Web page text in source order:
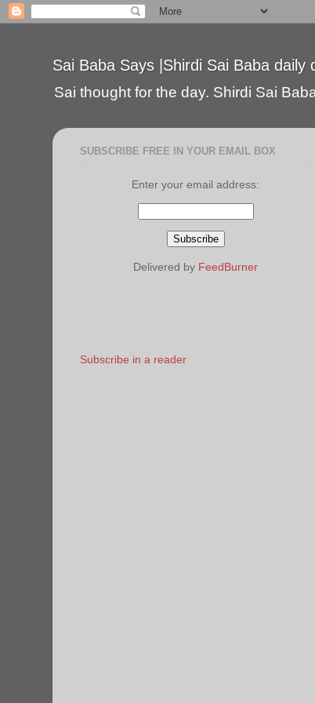
Sai Baba Says |Shirdi Sai Baba daily
Sai thought for the day. Shirdi Sai
SUBSCRIBE FREE IN YOUR EMAIL BOX
Enter your email address:
Delivered by FeedBurner
Subscribe in a reader